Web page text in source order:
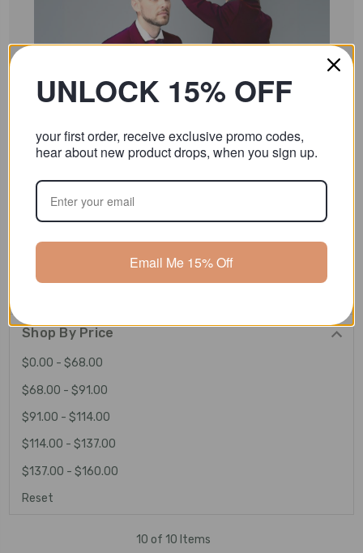
Shop By Price
$0.00 - $68.00
$68.00 - $91.00
$91.00 - $114.00
$114.00 - $137.00
$137.00 - $160.00
Reset
10 of 10 Items
UNLOCK 15% OFF
your first order, receive exclusive promo codes,
hear about new product drops, when you sign up.
Email Me 15% Off